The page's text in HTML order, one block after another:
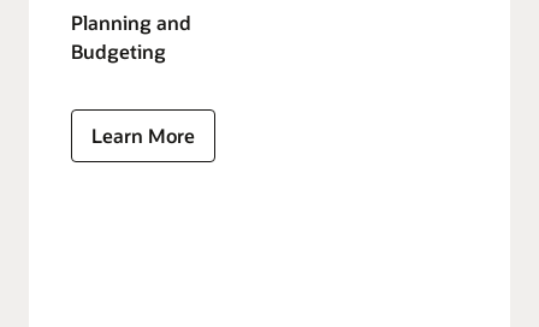
Planning and
Budgeting
Learn More